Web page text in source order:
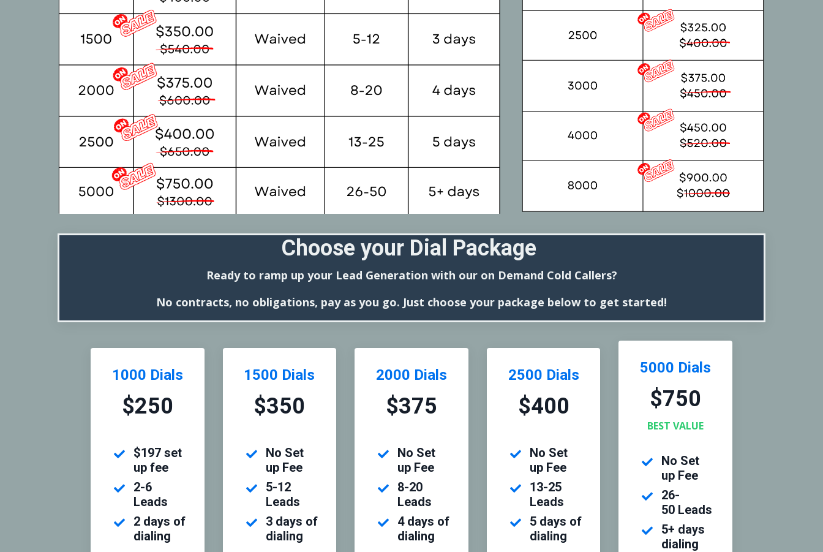
Choose your Dial Package
Ready to ramp up your Lead Generation with our on Demand Cold Callers?
No contracts, no obligations, pay as you go. Just choose your package below to get started!
1000 Dials
$250
$197 set
up fee
2-6
Leads
2 days of
dialing
1500 Dials
$350
No Set
up Fee
5-12
Leads
3 days of
dialing
2000 Dials
$375
No Set
up Fee
8-20
Leads
4 days of
dialing
2500 Dials
$400
No Set
up Fee
13-25
Leads
5 days of
dialing
5000 Dials
$750
BEST VALUE
No Set
up Fee
26-
50 Leads
5+ days
dialing